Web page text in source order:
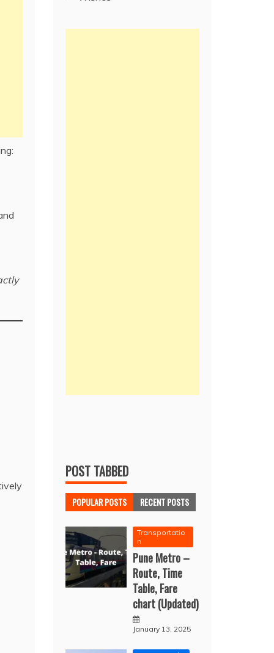
POST TABBED
POPULAR POSTS RECENT POSTS
Transportatio
n
Pune Metro –
Route, Time
Table, Fare
chart (Updated)
January 13, 2025